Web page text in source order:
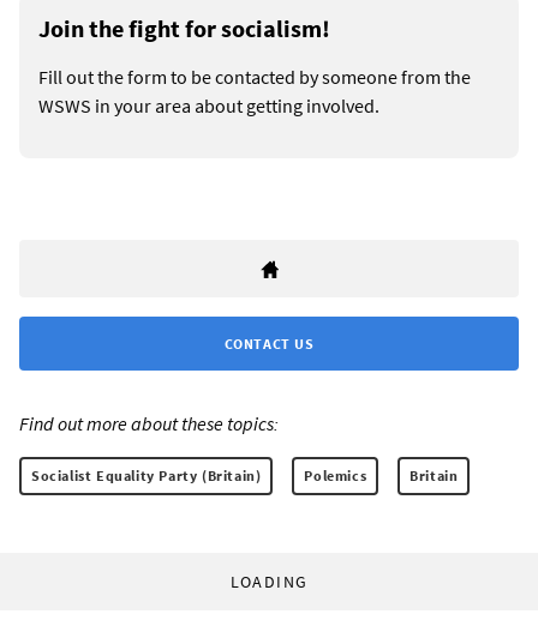
Join the fight for socialism!
Fill out the form to be contacted by someone from the
WSWS in your area about getting involved.
CONTACT US
Find out more about these topics:
Socialist Equality Party (Britain) Polemics Britain
LOADING